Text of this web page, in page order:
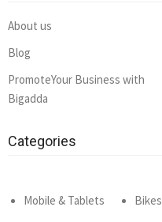
About us
Blog
PromoteYour Business with
Bigadda
Categories
Mobile & Tablets
Bikes